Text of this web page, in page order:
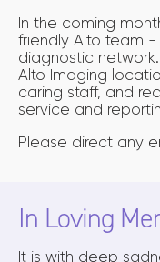
In the coming
friendly Alto team -
diagnostic
Alto Imaging
caring staff, and
service and
Please direct any
In Loving
It is with deep